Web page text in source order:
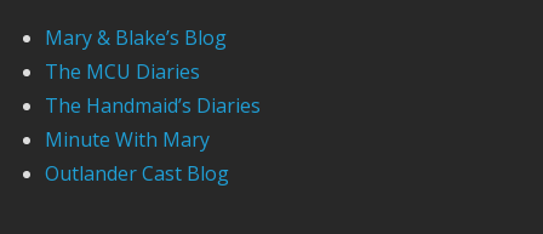
Mary & Blake’s Blog
The MCU Diaries
The Handmaid’s Diaries
Minute With Mary
Outlander Cast Blog